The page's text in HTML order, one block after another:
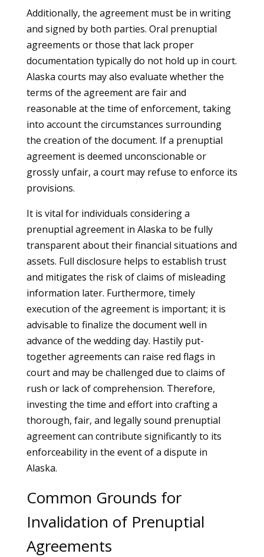
Additionally, the agreement must be in writing
and signed by both parties. Oral prenuptial
agreements or those that lack proper
documentation typically do not hold up in court.
Alaska courts may also evaluate whether the
terms of the agreement are fair and
reasonable at the time of enforcement, taking
into account the circumstances surrounding
the creation of the document. If a prenuptial
agreement is deemed unconscionable or
grossly unfair, a court may refuse to enforce its
provisions.
It is vital for individuals considering a
prenuptial agreement in Alaska to be fully
transparent about their financial situations and
assets. Full disclosure helps to establish trust
and mitigates the risk of claims of misleading
information later. Furthermore, timely
execution of the agreement is important; it is
advisable to finalize the document well in
advance of the wedding day. Hastily put-
together agreements can raise red flags in
court and may be challenged due to claims of
rush or lack of comprehension. Therefore,
investing the time and effort into crafting a
thorough, fair, and legally sound prenuptial
agreement can contribute significantly to its
enforceability in the event of a dispute in
Alaska.
Common Grounds for
Invalidation of Prenuptial
Agreements